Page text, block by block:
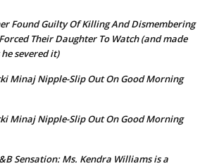
Found Guilty Of Killing And Dismembering
Their Daughter To Watch (and made
severed it)
Minaj Nipple-Slip Out On Good Morning
Minaj Nipple-Slip Out On Good Morning
Sensation: Ms. Kendra Williams is a